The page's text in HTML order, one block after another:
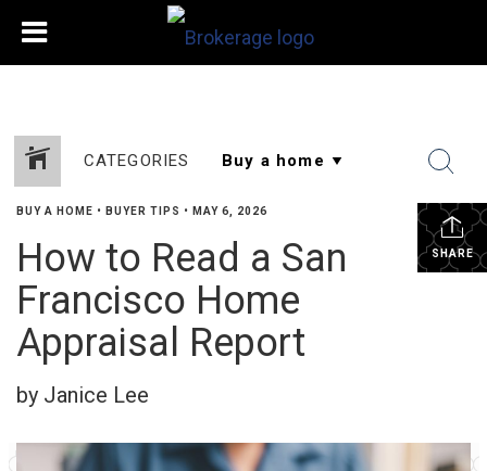
CATEGORIES
SHARE
BUY A HOME • BUYER TIPS • MAY 6, 2026
How to Read a San
Francisco Home
Appraisal Report
by Janice Lee